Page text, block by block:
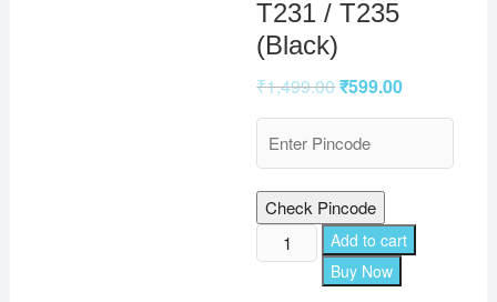
T231 / T235
(Black)
₹1,499.00₹599.00
Check Pincode
TGK
360
Add to cart
Buy Now